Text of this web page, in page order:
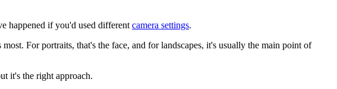
happened if you'd used different camera settings.
For portraits, that's the face, and for landscapes, it's usually the main point of
it's the right approach.